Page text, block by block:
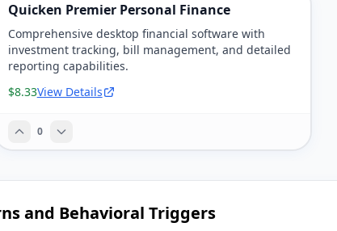
Quicken Premier Personal Finance
Comprehensive desktop financial software with
investment tracking, bill management, and detailed
reporting capabilities.
$8.33View Details
0
and Behavioral Triggers